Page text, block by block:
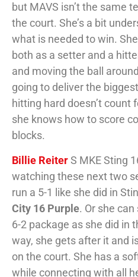
but MAVS isn’t the same
the court. She’s a bit
what is needed to win.
both as a setter and a
and moving the ball
going to deliver the
hitting hard doesn’t count
she knows how to score
blocks.
Billie ReiterS MKE Sting
watching these next two
run a 5-1 like she did in
City 16 Purple. Or she
6-2 package as she did in
way, she gets after it and
on the court. She has a
while connecting with all